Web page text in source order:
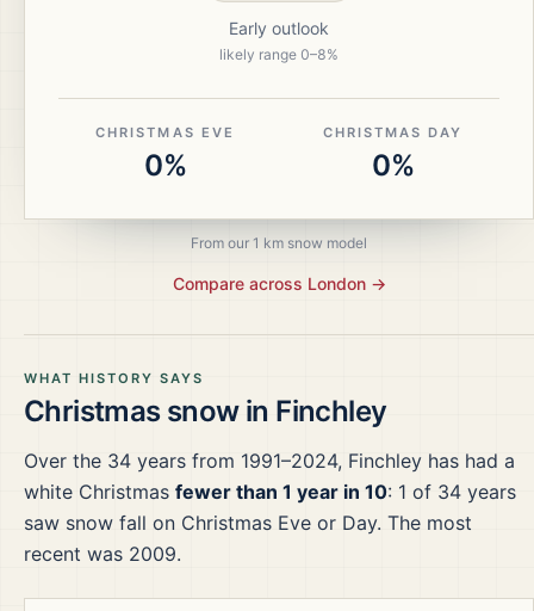
WHAT HISTORY SAYS
Christmas snow in Finchley
Over the 34 years from 1991–2024, Finchley has had a
white Christmas fewer than 1 year in 10: 1 of 34 years
saw snow fall on Christmas Eve or Day. The most
recent was 2009.
Early outlook
likely range 0–8%
CHRISTMAS EVE
0%
CHRISTMAS DAY
0%
From our 1 km snow model
Compare across London→